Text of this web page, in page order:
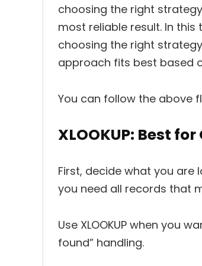
choosing the right
most reliable result. In
choosing the right
approach fits best based
You can follow the above
XLOOKUP: Best
First, decide what you are
you need all records that
Use XLOOKUP when you
found” handling.